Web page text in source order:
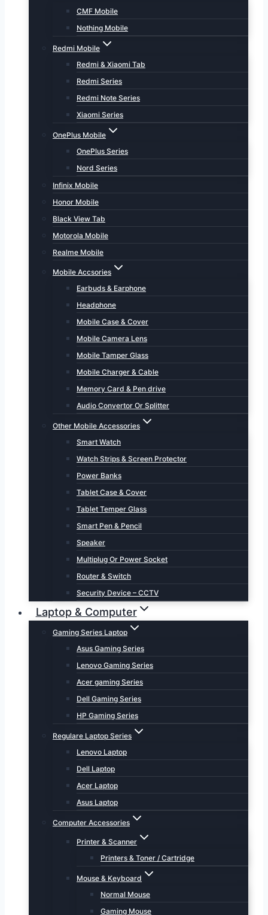
CMF Mobile
Nothing Mobile
Redmi Mobile
Redmi & Xiaomi Tab
Redmi Series
Redmi Note Series
Xiaomi Series
OnePlus Mobile
OnePlus Series
Nord Series
Infinix Mobile
Honor Mobile
Black View Tab
Motorola Mobile
Realme Mobile
Mobile Accsories
Earbuds & Earphone
Headphone
Mobile Case & Cover
Mobile Camera Lens
Mobile Tamper Glass
Mobile Charger & Cable
Memory Card & Pen drive
Audio Convertor Or Splitter
Other Mobile Accessories
Smart Watch
Watch Strips & Screen Protector
Power Banks
Tablet Case & Cover
Tablet Temper Glass
Smart Pen & Pencil
Speaker
Multiplug Or Power Socket
Router & Switch
Security Device – CCTV
Laptop & Computer
Gaming Series Laptop
Asus Gaming Series
Lenovo Gaming Series
Acer gaming Series
Dell Gaming Series
HP Gaming Series
Regulare Laptop Series
Lenovo Laptop
Dell Laptop
Acer Laptop
Asus Laptop
Computer Accessories
Printer & Scanner
Printers & Toner / Cartridge
Mouse & Keyboard
Normal Mouse
Gaming Mouse